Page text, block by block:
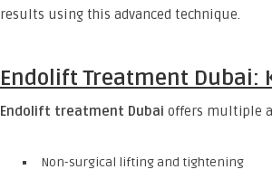
results using this advanced technique.
Endolift Treatment Dubai:
Endolift treatment Dubai offers multiple
Non-surgical lifting and tightening